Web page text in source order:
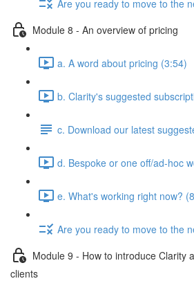
Are you ready to move to the
Module 8 - An overview of pricing
a. A word about pricing (3:54)
b. Clarity's suggested
c. Download our latest
d. Bespoke or one off/ad-hoc
e. What's working right now?
Are you ready to move to the
Module 9 - How to introduce Clarity
clients